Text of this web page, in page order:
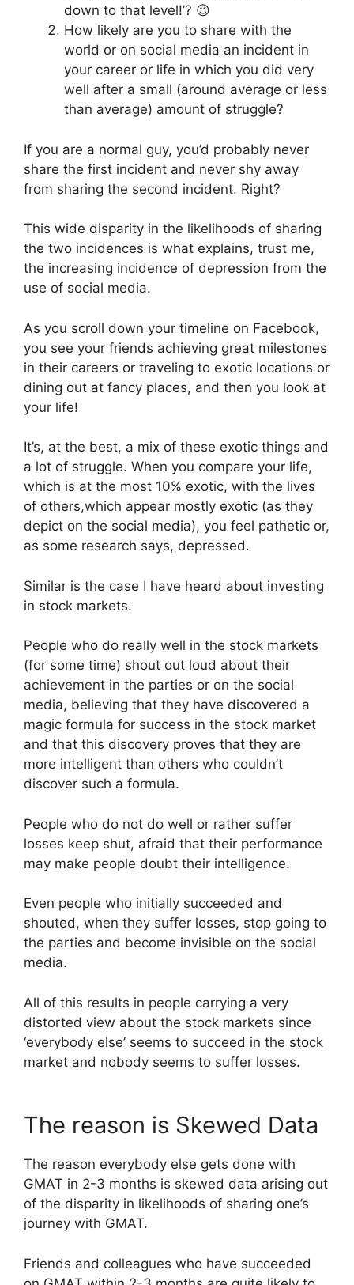
down to that level!’? 😉
How likely are you to share with the
world or on social media an incident in
your career or life in which you did very
well after a small (around average or less
than average) amount of struggle?
If you are a normal guy, you’d probably never
share the first incident and never shy away
from sharing the second incident. Right?
This wide disparity in the likelihoods of sharing
the two incidences is what explains, trust me,
the increasing incidence of depression from the
use of social media.
As you scroll down your timeline on Facebook,
you see your friends achieving great milestones
in their careers or traveling to exotic locations or
dining out at fancy places, and then you look at
your life!
It’s, at the best, a mix of these exotic things and
a lot of struggle. When you compare your life,
which is at the most 10% exotic, with the lives
of others,which appear mostly exotic (as they
depict on the social media), you feel pathetic or,
as some research says, depressed.
Similar is the case I have heard about investing
in stock markets.
People who do really well in the stock markets
(for some time) shout out loud about their
achievement in the parties or on the social
media, believing that they have discovered a
magic formula for success in the stock market
and that this discovery proves that they are
more intelligent than others who couldn’t
discover such a formula.
People who do not do well or rather suffer
losses keep shut, afraid that their performance
may make people doubt their intelligence.
Even people who initially succeeded and
shouted, when they suffer losses, stop going to
the parties and become invisible on the social
media.
All of this results in people carrying a very
distorted view about the stock markets since
‘everybody else’ seems to succeed in the stock
market and nobody seems to suffer losses.
The reason is Skewed Data
The reason everybody else gets done with
GMAT in 2-3 months is skewed data arising out
of the disparity in likelihoods of sharing one’s
journey with GMAT.
Friends and colleagues who have succeeded